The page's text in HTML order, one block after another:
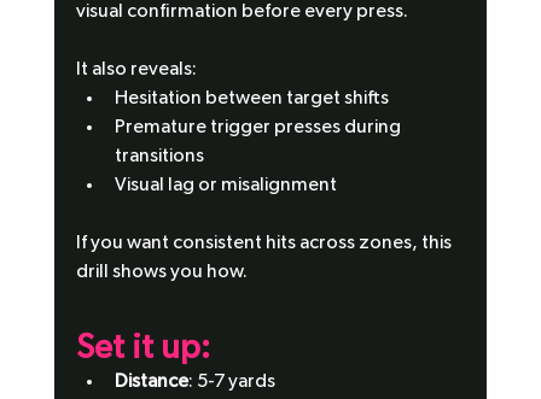
visual confirmation before every press.
It also reveals:
Hesitation between target shifts
Premature trigger presses during
transitions
Visual lag or misalignment
If you want consistent hits across zones, this
drill shows you how.
Set it up:
Distance: 5-7 yards